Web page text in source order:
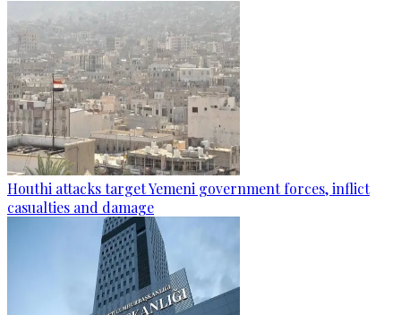
Houthi attacks target Yemeni government forces, inflict
casualties and damage